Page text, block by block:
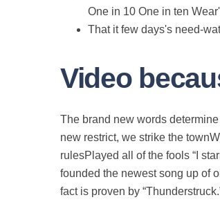
One in 10 One in ten
That it few days's need-
Video
The brand new words
new restrict, we strike the
rulesPlayed all of the fools “I
founded the newest song up of
fact is proven by